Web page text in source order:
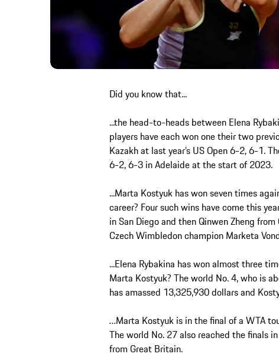
Did you know that...
...the head-to-heads between Elena
players have each won one their two
Kazakh at last year’s US Open 6-2, 6-1.
6-2, 6-3 in Adelaide at the start of 2023.
...Marta Kostyuk has won seven times
career? Four such wins have come this
in San Diego and then Qinwen Zheng
Czech Wimbledon champion Marketa
...Elena Rybakina has won almost three
Marta Kostyuk? The world No. 4, who is
has amassed 13,325,930 dollars and
…Marta Kostyuk is in the final of a WTA
The world No. 27 also reached the finals
from Great Britain.